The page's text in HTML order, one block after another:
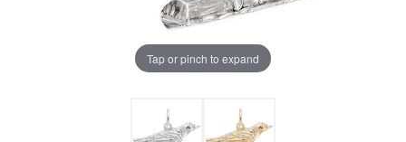
Tap or pinch to expand